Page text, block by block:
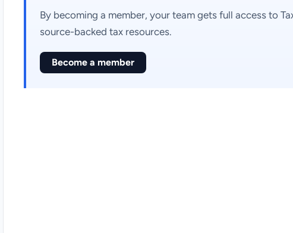
By becoming a member, your team gets full access to
source-backed tax resources.
Become a member